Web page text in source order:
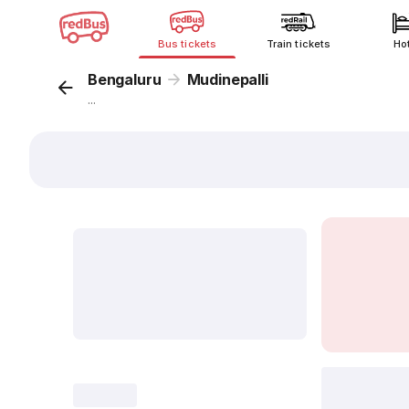
Bus tickets Train tickets
Bengaluru Mudinepalli
...